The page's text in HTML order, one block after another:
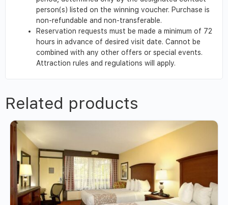
person(s) listed on the winning voucher. Purchase is
non-refundable and non-transferable.
Reservation requests must be made a minimum of 72
hours in advance of desired visit date. Cannot be
combined with any other offers or special events.
Attraction rules and regulations will apply.
Related products